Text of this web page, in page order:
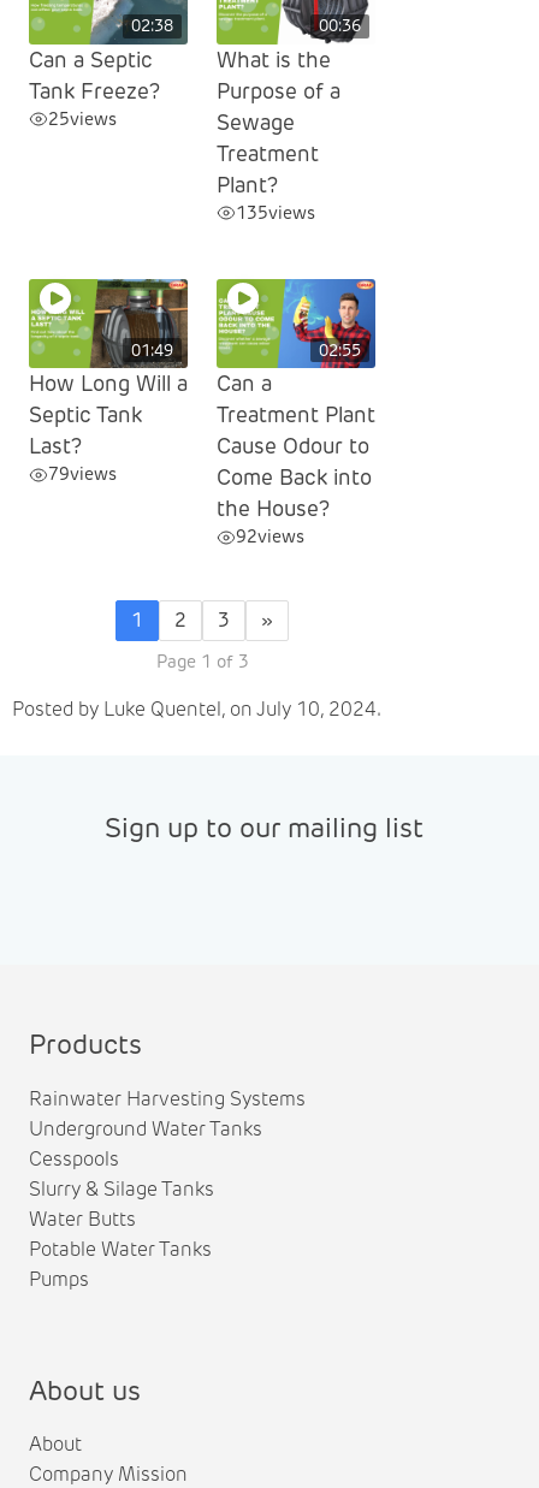
02:38
Can a Septic
Tank Freeze?
25views
00:36
What is the
Purpose of a
Sewage
Treatment
Plant?
135views
01:49
How Long Will a
Septic Tank
Last?
79views
02:55
Can a
Treatment Plant
Cause Odour to
Come Back into
the House?
92views
1 2 3 »
Page 1 of 3
Posted by Luke Quentel, on July 10, 2024.
Sign up to our mailing list
Products
Rainwater Harvesting Systems
Underground Water Tanks
Cesspools
Slurry & Silage Tanks
Water Butts
Potable Water Tanks
Pumps
About us
About
Company Mission